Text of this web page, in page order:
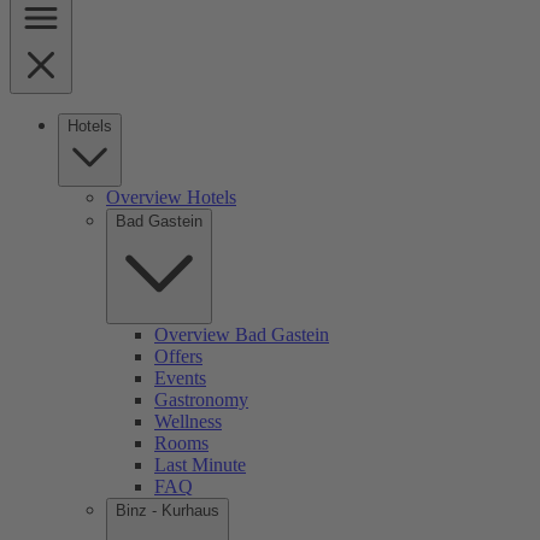
Hotels
Overview Hotels
Bad Gastein
Overview Bad Gastein
Offers
Events
Gastronomy
Wellness
Rooms
Last Minute
FAQ
Binz - Kurhaus